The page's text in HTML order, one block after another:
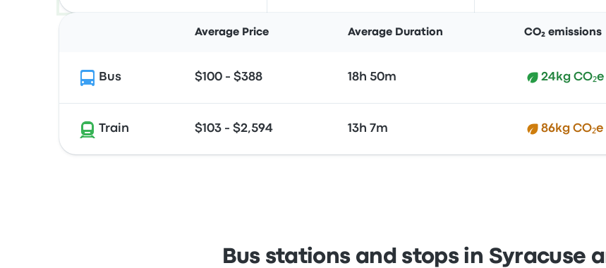
Average Price Average Duration CO₂ emissions
Bus $100 - $388 18h 50m 24kg CO₂e
Train $103 - $2,594 13h 7m 86kg CO₂e
Bus stations and stops in Syracuse